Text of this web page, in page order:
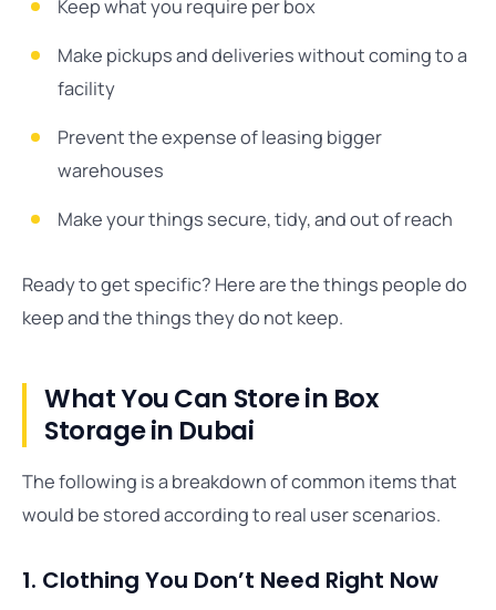
Keep what you require per box
Make pickups and deliveries without coming to a
facility
Prevent the expense of leasing bigger
warehouses
Make your things secure, tidy, and out of reach
Ready to get specific? Here are the things people do
keep and the things they do not keep.
What You Can Store in Box
Storage in Dubai
The following is a breakdown of common items that
would be stored according to real user scenarios.
1. Clothing You Don’t Need Right Now